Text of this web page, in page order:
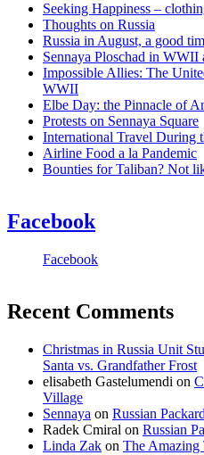
Seeking Happiness –
Thoughts on Russia
Russia in August, a good
Sennaya Ploschad in WWII
Impossible Allies: The
WWII
Elbe Day: the Pinnacle of
Protests on Sennaya Square
International Travel During
Airline Food a la Pandemic
Bounties for Taliban? Not
Facebook
Facebook
Recent Comments
Christmas in Russia Unit
Santa vs. Grandfather Frost
elisabeth Gastelumendi on
Village
Sennaya on Russian
Radek Cmiral on Russian
Linda Zak on The Amazing